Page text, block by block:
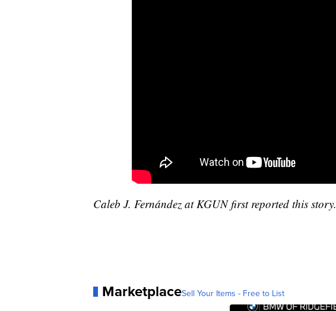
Caleb J. Fernández at KGUN first reported this story.
MarketplaceSell Your Items - Free to List